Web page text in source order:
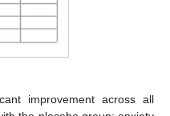
improvement across all